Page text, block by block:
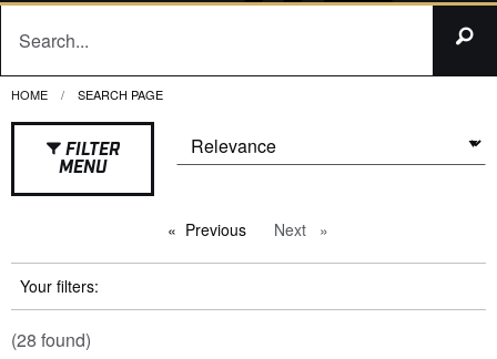
HOME CURRENT:
SEARCH PAGE
FILTER
MENU
Previous pageNext page
Your filters:
(28 found)